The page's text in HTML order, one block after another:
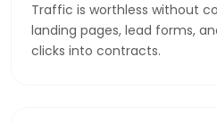
Traffic is worthless without
landing pages, lead forms,
clicks into contracts.